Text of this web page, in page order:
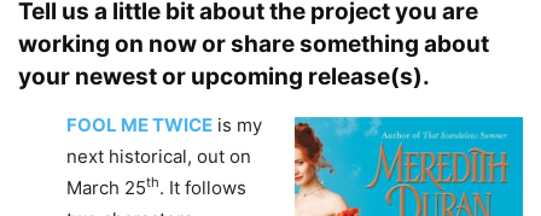
Tell us a little bit about the project you are
working on now or share something about
your newest or upcoming release(s).
FOOL ME TWICE is my
next historical, out on
March 25th. It follows